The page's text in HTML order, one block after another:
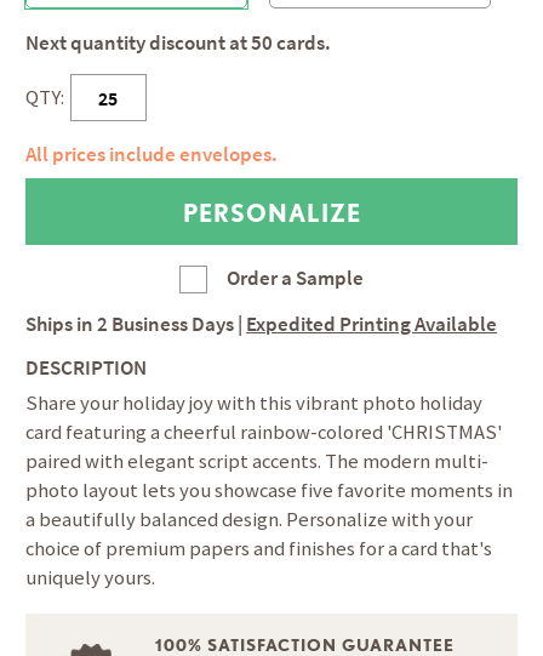
Next quantity discount at 50 cards.
QTY:
All prices include envelopes.
Order a Sample
Ships in2 Business Days Expedited Printing Available
DESCRIPTION
Share your holiday joy with this vibrant photo holiday
card featuring a cheerful rainbow-colored 'CHRISTMAS'
paired with elegant script accents. The modern multi-
photo layout lets you showcase five favorite moments in
a beautifully balanced design. Personalize with your
choice of premium papers and finishes for a card that's
uniquely yours.
100% SATISFACTION GUARANTEE